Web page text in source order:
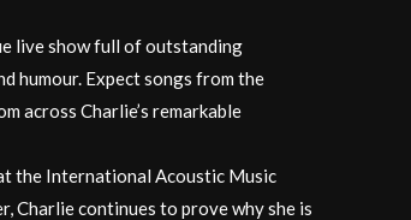
live show full of outstanding
humour. Expect songs from the
across Charlie’s remarkable
the International Acoustic Music
Charlie continues to prove why she is